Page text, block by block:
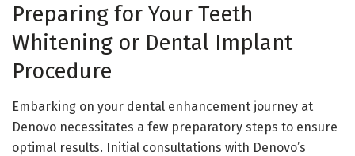
Preparing for Your Teeth
Whitening or Dental Implant
Procedure
Embarking on your dental enhancement journey at
Denovo necessitates a few preparatory steps to ensure
optimal results. Initial consultations with Denovo’s